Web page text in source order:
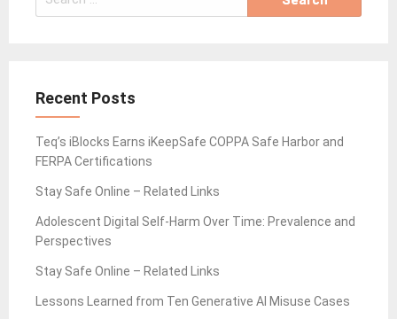
for:
Recent Posts
Teq’s iBlocks Earns iKeepSafe COPPA Safe Harbor and
FERPA Certifications
Stay Safe Online – Related Links
Adolescent Digital Self-Harm Over Time: Prevalence and
Perspectives
Stay Safe Online – Related Links
Lessons Learned from Ten Generative AI Misuse Cases